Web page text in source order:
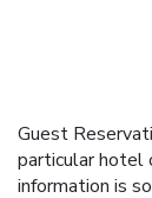
Guest
particular hotel
information is